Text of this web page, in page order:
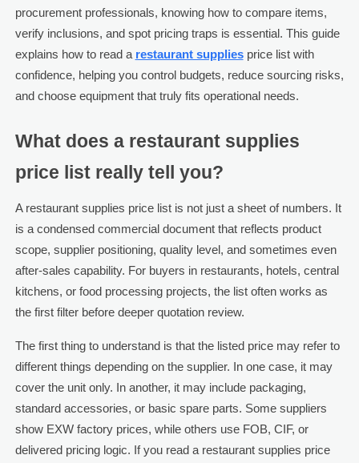
procurement professionals, knowing how to compare items,
verify inclusions, and spot pricing traps is essential. This guide
explains how to read a restaurant suppliesprice list with
confidence, helping you control budgets, reduce sourcing risks,
and choose equipment that truly fits operational needs.
What does a restaurant supplies
price list really tell you?
A restaurant supplies price list is not just a sheet of numbers. It
is a condensed commercial document that reflects product
scope, supplier positioning, quality level, and sometimes even
after-sales capability. For buyers in restaurants, hotels, central
kitchens, or food processing projects, the list often works as
the first filter before deeper quotation review.
The first thing to understand is that the listed price may refer to
different things depending on the supplier. In one case, it may
cover the unit only. In another, it may include packaging,
standard accessories, or basic spare parts. Some suppliers
show EXW factory prices, while others use FOB, CIF, or
delivered pricing logic. If you read a restaurant supplies price